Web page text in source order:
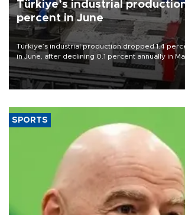
Türkiye’s industrial
percent in June
Türkiye’s industrial production dropped 1.4
in June, after declining 0.1 percent annually in
official data released on Aug. 10.
SPORTS